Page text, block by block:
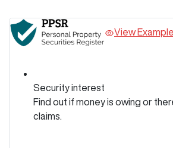
View Example
Security interest
Find out if money is owing or
claims.